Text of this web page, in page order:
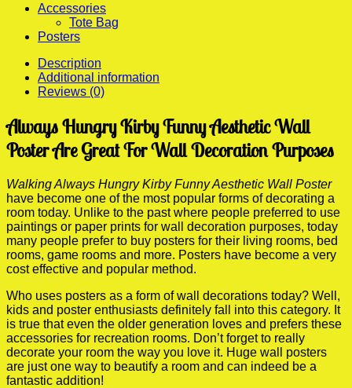
Accessories
Tote Bag
Posters
Description
Additional information
Reviews (0)
Always Hungry Kirby Funny Aesthetic Wall
Poster Are Great For Wall Decoration Purposes
Walking Always Hungry Kirby Funny Aesthetic Wall Poster
have become one of the most popular forms of decorating a
room today. Unlike to the past where people preferred to use
paintings or paper prints for wall decoration purposes, today
many people prefer to buy posters for their living rooms, bed
rooms, game rooms and more. Posters have become a very
cost effective and popular method.
Who uses posters as a form of wall decorations today? Well,
kids and poster enthusiasts definitely fall into this category. It
is true that even the older generation loves and prefers these
accessories for recreation rooms. Don’t forget to really
decorate your room the way you love it. Huge wall posters
are just one way to beautify a room and can indeed be a
fantastic addition!